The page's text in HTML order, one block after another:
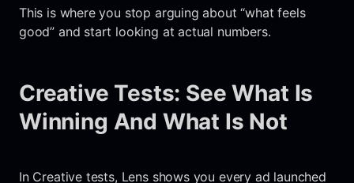
This is where you stop arguing about “what feels
good” and start looking at actual numbers.
Creative Tests: See What Is
Winning And What Is Not
In Creative tests, Lens shows you every ad launched